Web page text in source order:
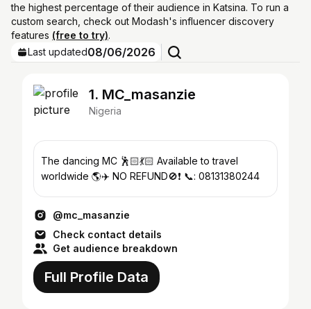
the highest percentage of their audience in Katsina. To run a
custom search, check out Modash's influencer discovery
features (free to try).
Last updated08/06/2026
1. MC_masanzie
Nigeria
The dancing MC 🕺🏻💃🏻 Available to travel
worldwide 🌎✈️ NO REFUND🚫❗️ 📞: 08131380244
@mc_masanzie
Check contact details
Get audience breakdown
Full Profile Data